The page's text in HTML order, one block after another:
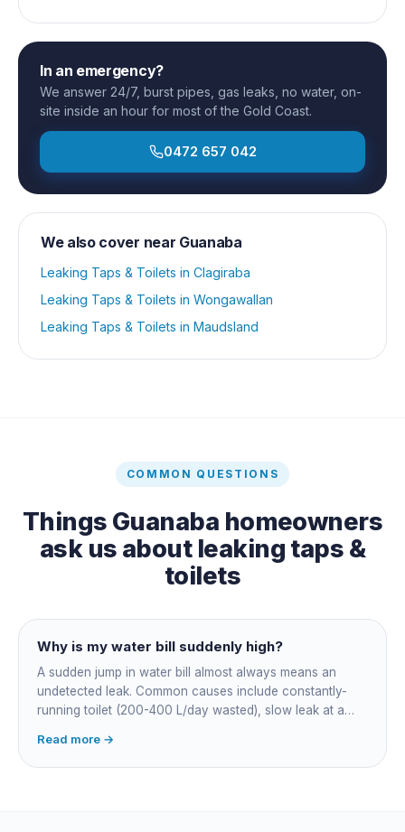
In an emergency?
We answer 24/7, burst pipes, gas leaks, no water, on-
site inside an hour for most of the Gold Coast.
0472 657 042
We also cover near Guanaba
Leaking Taps & Toilets in Clagiraba
Leaking Taps & Toilets in Wongawallan
Leaking Taps & Toilets in Maudsland
COMMON QUESTIONS
Things Guanaba homeowners
ask us about leaking taps &
toilets
Why is my water bill suddenly high?
A sudden jump in water bill almost always means an
undetected leak. Common causes include constantly-
running toilet (200-400 L/day wasted), slow leak at a
swimming pool leak, or hidden in-wall pipe leak. Check
the meter when no water is being used, if it is moving,
Read more →